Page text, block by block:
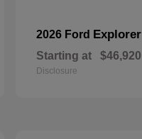
2026 Ford Explorer
Starting at $46,920
Disclosure